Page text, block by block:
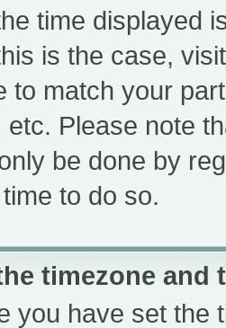
time displayed
is the case,
to match your
etc. Please note
be done by
to do so.
timezone
you have set the